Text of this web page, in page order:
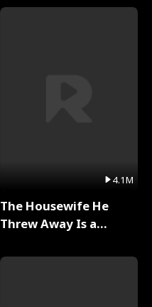
4.1M
The Housewife He
Threw Away Is a